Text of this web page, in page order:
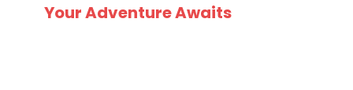
Your Adventure Awaits